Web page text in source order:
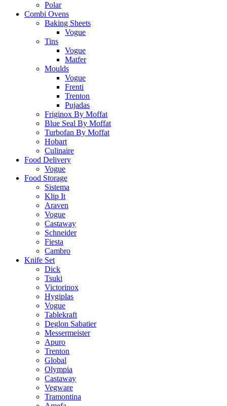
Polar
Combi Ovens
Baking Sheets
Vogue
Tins
Vogue
Matfer
Moulds
Vogue
Frenti
Trenton
Pujadas
Friginox By Moffat
Blue Seal By Moffat
Turbofan By Moffat
Hobart
Culinaire
Food Delivery
Vogue
Food Storage
Sistema
Klip It
Araven
Vogue
Castaway
Schneider
Fiesta
Cambro
Knife Set
Dick
Tsuki
Victorinox
Hygiplas
Vogue
Tablekraft
Deglon Sabatier
Messermeister
Apuro
Trenton
Global
Olympia
Castaway
Vegware
Tramontina